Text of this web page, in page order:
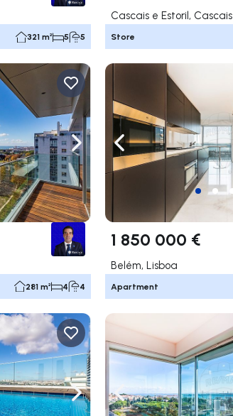
321 m² 5 5
Cascais e Estoril, Cascais
Store
Navigate right
281 m² 4 4
Navigate left
1 850 000 €
Belém, Lisboa
Apartment
Navigate rightNavigate left